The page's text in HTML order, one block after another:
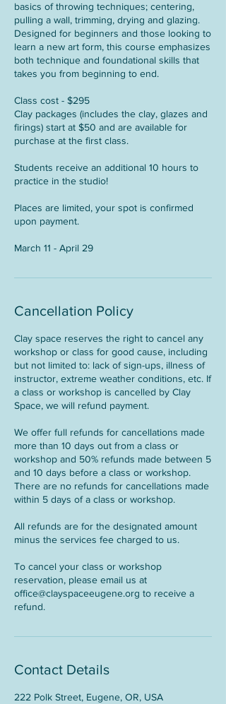
basics of throwing techniques; centering,
pulling a wall, trimming, drying and glazing.
Designed for beginners and those looking to
learn a new art form, this course emphasizes
both technique and foundational skills that
takes you from beginning to end.
Class cost - $295
Clay packages (includes the clay, glazes and
firings) start at $50 and are available for
purchase at the first class.
Students receive an additional 10 hours to
practice in the studio!
Places are limited, your spot is confirmed
upon payment.
March 11 - April 29
Cancellation Policy
Clay space reserves the right to cancel any
workshop or class for good cause, including
but not limited to: lack of sign-ups, illness of
instructor, extreme weather conditions, etc. If
a class or workshop is cancelled by Clay
Space, we will refund payment.
We offer full refunds for cancellations made
more than 10 days out from a class or
workshop and 50% refunds made between 5
and 10 days before a class or workshop.
There are no refunds for cancellations made
within 5 days of a class or workshop.
All refunds are for the designated amount
minus the services fee charged to us.
To cancel your class or workshop
reservation, please email us at
office@clayspaceeugene.org to receive a
refund.
Contact Details
222 Polk Street, Eugene, OR, USA